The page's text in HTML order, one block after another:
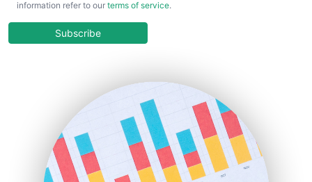
COOUpdate
HRProNews
InsideOffice
LocalSearchPro
PayrollPro
information refer to our terms of service.
Subscribe